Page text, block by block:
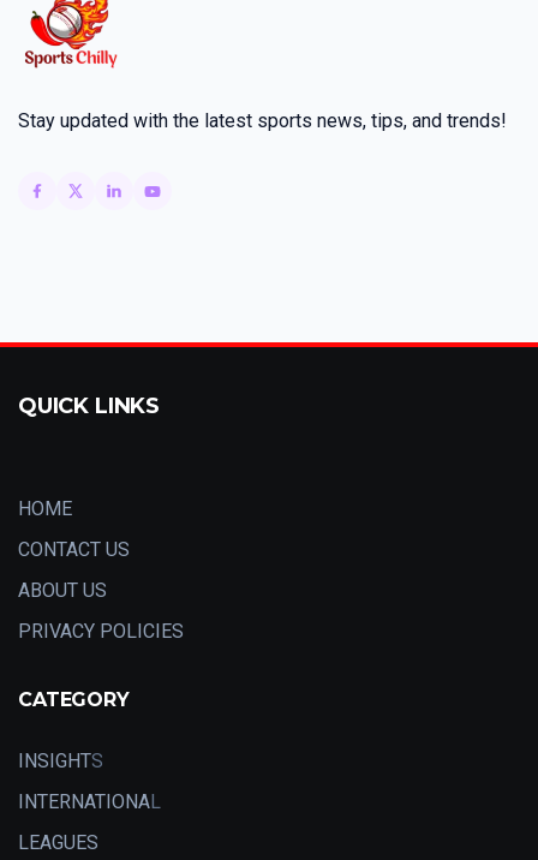
Stay updated with the latest sports news, tips, and trends!
QUICK LINKS
HOME
CONTACT US
ABOUT US
PRIVACY POLICIES
CATEGORY
INSIGHTS
INTERNATIONAL
LEAGUES